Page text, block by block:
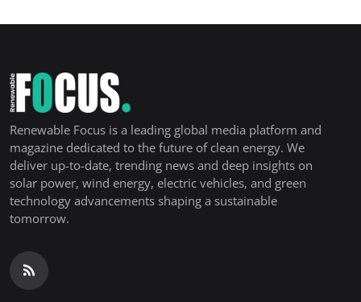
Renewable Focus is a leading global media platform and
magazine dedicated to the future of clean energy. We
deliver up-to-date, trending news and deep insights on
solar power, wind energy, electric vehicles, and green
technology advancements shaping a sustainable
tomorrow.